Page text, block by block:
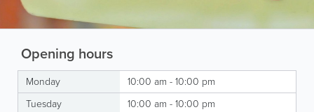
Opening hours
Monday
10:00 am - 10:00 pm
Tuesday
10:00 am - 10:00 pm